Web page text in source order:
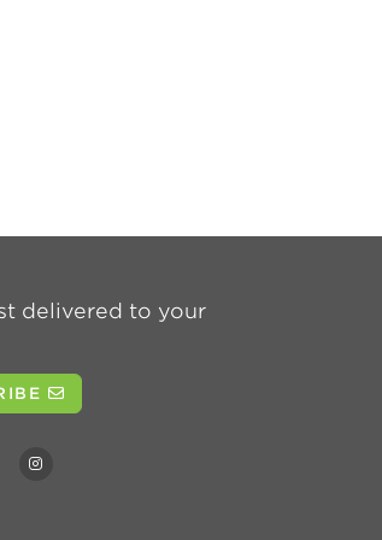
delivered to your